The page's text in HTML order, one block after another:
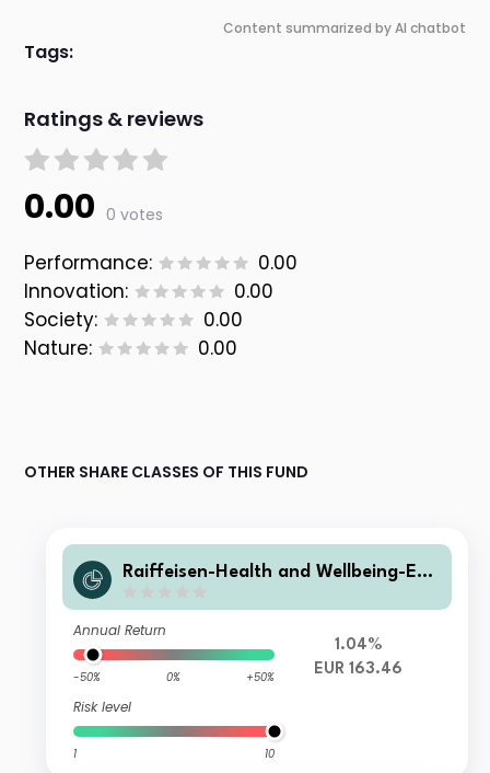
Content summarized by AI chatbot
Tags:
Ratings & reviews
0.00 0 votes
Performance:
0.00
Innovation:
0.00
Society:
0.00
Nature:
0.00
OTHER SHARE CLASSES OF THIS FUND
Raiffeisen-Health and Wellbeing-ES
Annual Return
-50% 0% +50%
Risk level
1 10
1.04%
EUR 163.46